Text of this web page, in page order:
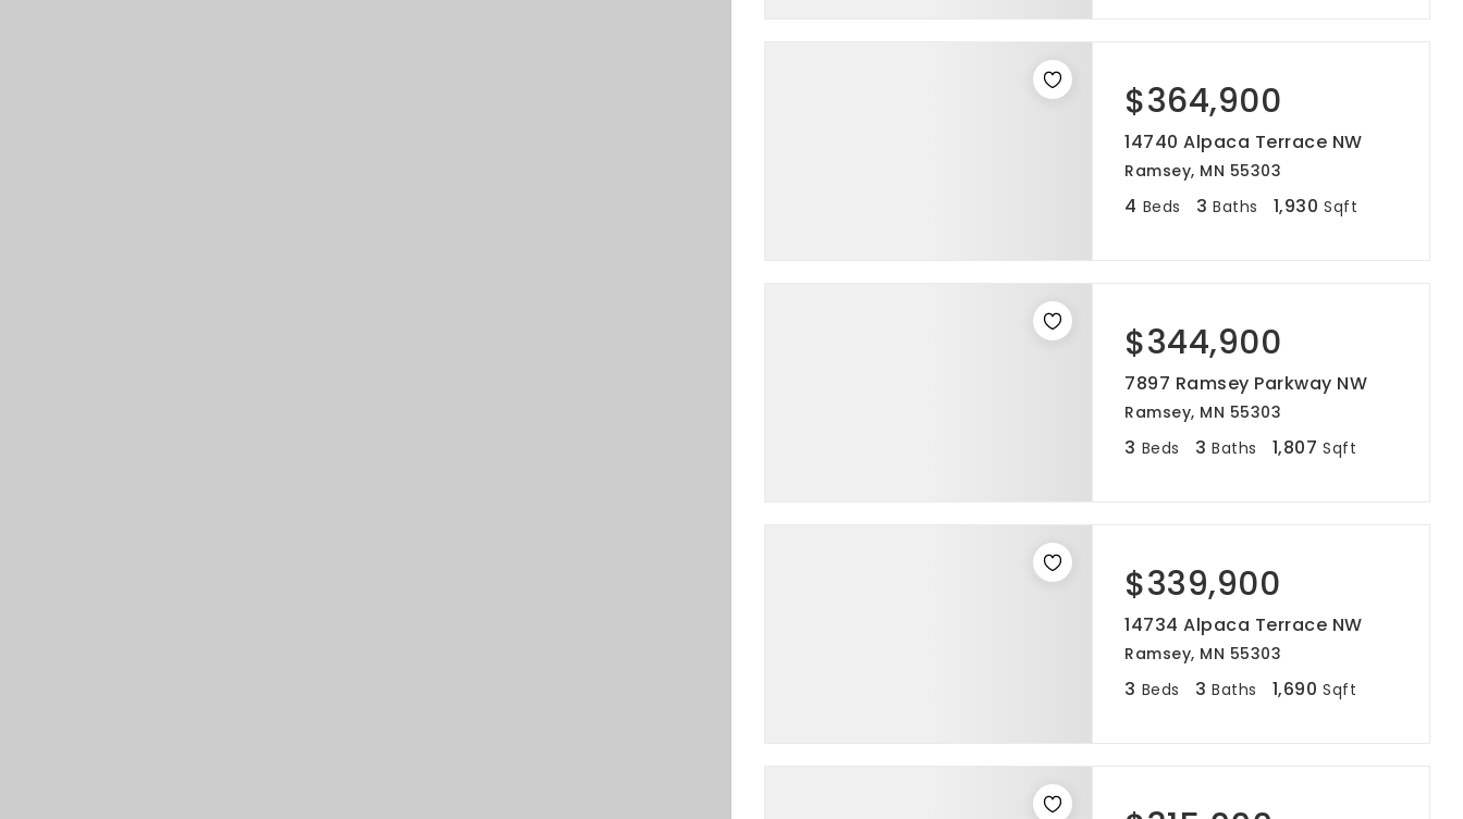
$364,900
14740 Alpaca Terrace NW
Ramsey, MN 55303
4 Beds 3 Baths 1,930 Sqft
$344,900
7897 Ramsey Parkway NW
Ramsey, MN 55303
3 Beds 3 Baths 1,807 Sqft
$339,900
14734 Alpaca Terrace NW
Ramsey, MN 55303
3 Beds 3 Baths 1,690 Sqft